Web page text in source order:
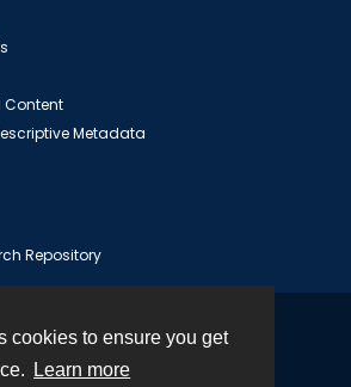
cookies to ensure you get
Learn more
Content
Metadata
Repository